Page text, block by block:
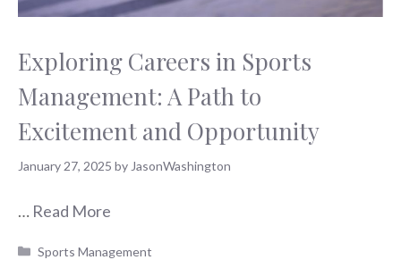
Exploring Careers in Sports
Management: A Path to
Excitement and Opportunity
January 27, 2025 by JasonWashington
… Read More
Categories
Sports Management